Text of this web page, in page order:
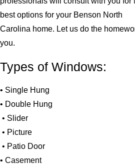
best options for your Benson North
Carolina home. Let us do the
you.
Types of Windows:
• Single Hung
• Double Hung
• Slider
• Picture
• Patio Door
• Casement